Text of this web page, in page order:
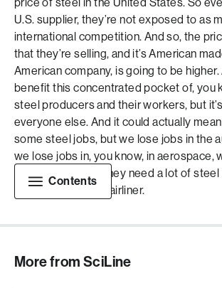
U.S. supplier, they’re not exposed to as
international competition. And so, the
that they’re selling, and it’s American
American company, is going to be
benefit this concentrated pocket of, you
steel producers and their workers, but
everyone else. And it could actually
some steel jobs, but we lose jobs in the
we lose jobs in, you know, in aerospace,
a lot of aluminum, they need a lot of
Boeing passenger airliner.
Contents
More from SciLine